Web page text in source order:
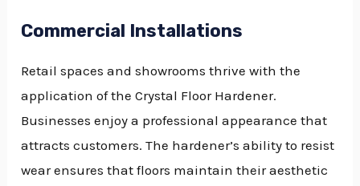
Commercial Installations
Retail spaces and showrooms thrive with the
application of the Crystal Floor Hardener.
Businesses enjoy a professional appearance that
attracts customers. The hardener’s ability to resist
wear ensures that floors maintain their aesthetic